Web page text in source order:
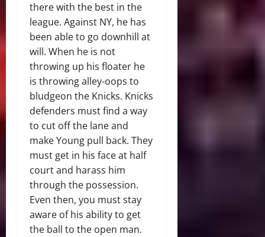
there with the best in the
league. Against NY, he has
been able to go downhill at
will. When he is not
throwing up his floater he
is throwing alley-oops to
bludgeon the Knicks. Knicks
defenders must find a way
to cut off the lane and
make Young pull back. They
must get in his face at half
court and harass him
through the possession.
Even then, you must stay
aware of his ability to get
the ball to the open man.